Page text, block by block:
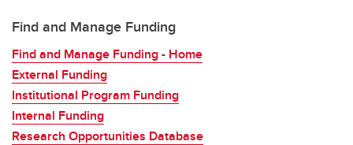
Find and Manage Funding
Find and Manage Funding - Home
External Funding
Institutional Program Funding
Internal Funding
Research Opportunities Database